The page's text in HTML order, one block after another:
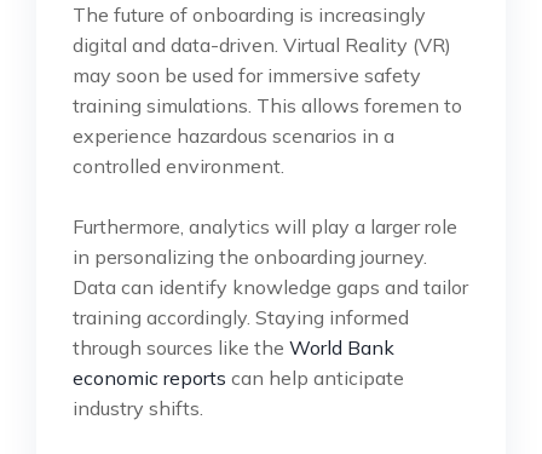
The future of onboarding is increasingly
digital and data-driven. Virtual Reality (VR)
may soon be used for immersive safety
training simulations. This allows foremen to
experience hazardous scenarios in a
controlled environment.
Furthermore, analytics will play a larger role
in personalizing the onboarding journey.
Data can identify knowledge gaps and tailor
training accordingly. Staying informed
through sources like the World Bank
economic reports can help anticipate
industry shifts.